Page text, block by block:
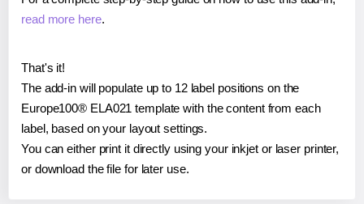
read more here.
That's it!
The add-in will populate up to 12 label positions on the
Europe100® ELA021 template with the content from each
label, based on your layout settings.
You can either print it directly using your inkjet or laser printer,
or download the file for later use.